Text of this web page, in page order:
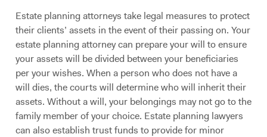
Estate planning attorneys take legal measures to protect
their clients’ assets in the event of their passing on. Your
estate planning attorney can prepare your will to ensure
your assets will be divided between your beneficiaries
per your wishes. When a person who does not have a
will dies, the courts will determine who will inherit their
assets. Without a will, your belongings may not go to the
family member of your choice. Estate planning lawyers
can also establish trust funds to provide for minor